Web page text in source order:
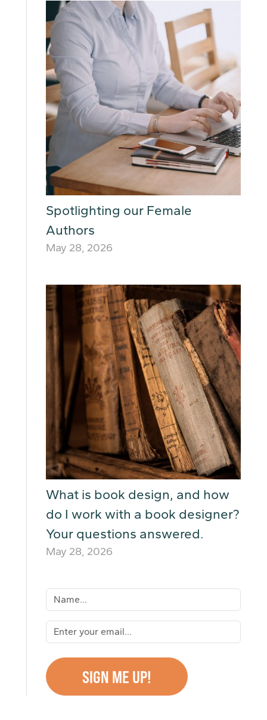
Spotlighting our Female
Authors
May 28, 2026
What is book design, and how
do I work with a book designer?
Your questions answered.
May 28, 2026